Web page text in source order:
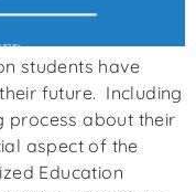
students have
future. Including
process about their
aspect of the
Education